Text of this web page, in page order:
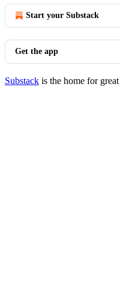
Start your Substack
Get the app
Substack is the home for